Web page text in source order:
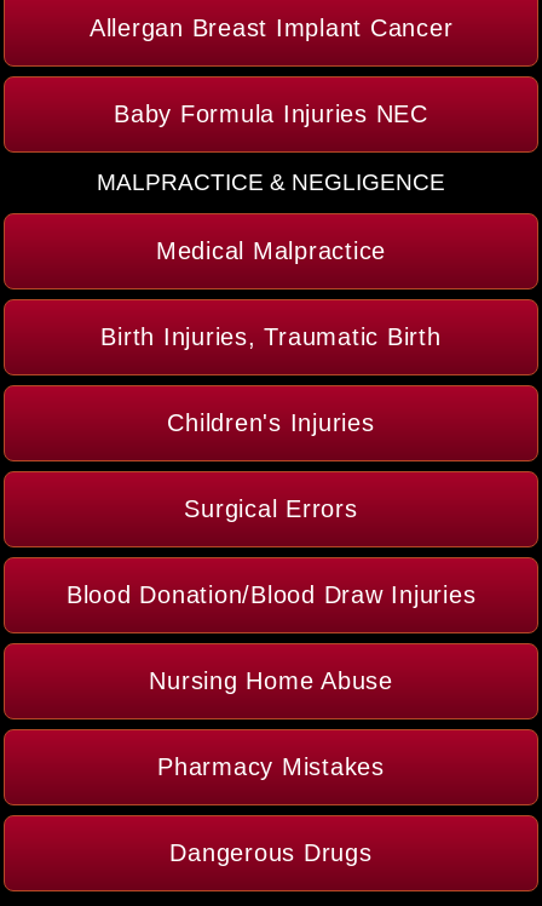
Allergan Breast Implant Cancer
Baby Formula Injuries NEC
MALPRACTICE & NEGLIGENCE
Medical Malpractice
Birth Injuries, Traumatic Birth
Children's Injuries
Surgical Errors
Blood Donation/Blood Draw Injuries
Nursing Home Abuse
Pharmacy Mistakes
Dangerous Drugs